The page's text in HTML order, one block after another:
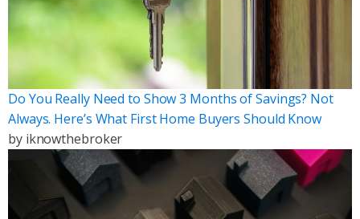
Do You Really Need to Show 3 Months of Savings? Not
Always. Here’s What First Home Buyers Should Know
by iknowthebroker